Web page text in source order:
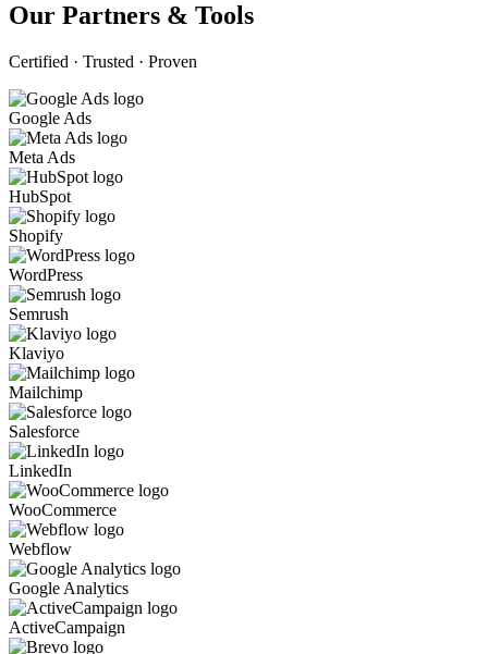
Our Partners & Tools
Certified · Trusted · Proven
Google Ads
Meta Ads
HubSpot
Shopify
WordPress
Semrush
Klaviyo
Mailchimp
Salesforce
LinkedIn
WooCommerce
Webflow
Google Analytics
ActiveCampaign